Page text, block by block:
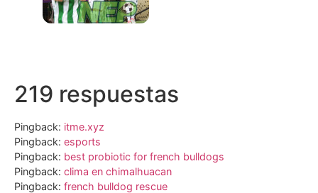
219 respuestas
Pingback: itme.xyz
Pingback: esports
Pingback: best probiotic for french bulldogs
Pingback: clima en chimalhuacan
Pingback: french bulldog rescue